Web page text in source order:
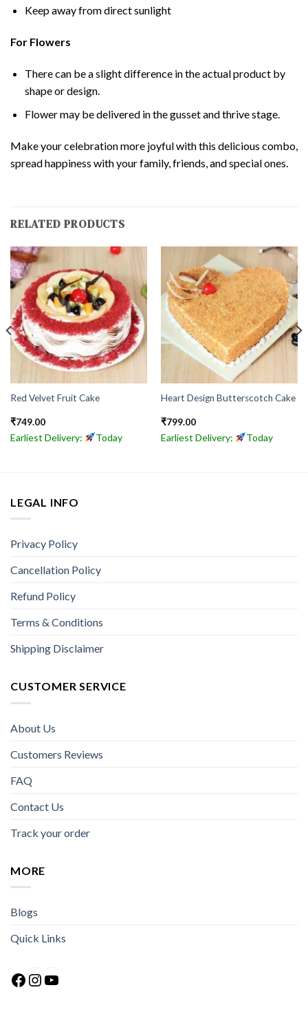
Keep away from direct sunlight
For Flowers
There can be a slight difference in the actual product by
shape or design.
Flower may be delivered in the gusset and thrive stage.
Make your celebration more joyful with this delicious combo,
spread happiness with your family, friends, and special ones.
RELATED PRODUCTS
Red Velvet Fruit Cake
₹749.00
Earliest Delivery: Today
Heart Design Butterscotch Cake
₹799.00
Earliest Delivery: Today
LEGAL INFO
Privacy Policy
Cancellation Policy
Refund Policy
Terms & Conditions
Shipping Disclaimer
CUSTOMER SERVICE
About Us
Customers Reviews
FAQ
Contact Us
Track your order
MORE
Blogs
Quick Links
Facebook
Instagram